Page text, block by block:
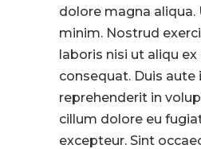
dolore magna aliqua.
minim. Nostrud
laboris nisi ut aliqu
consequat. Duis aute
reprehenderit in
cillum dolore eu
excepteur. Sint